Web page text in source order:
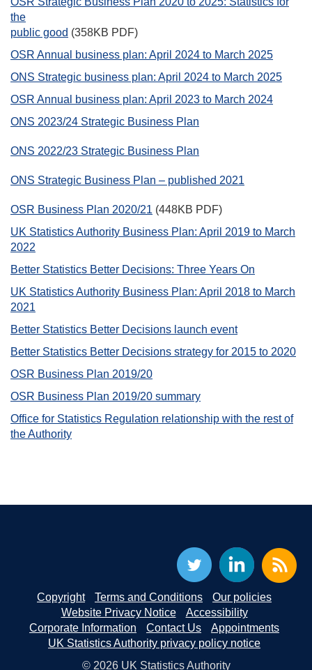
the
public good (358KB PDF)
OSR Annual business plan: April 2024 to March 2025
ONS Strategic business plan: April 2024 to March 2025
OSR Annual business plan: April 2023 to March 2024
ONS 2023/24 Strategic Business Plan
ONS 2022/23 Strategic Business Plan
ONS Strategic Business Plan – published 2021
OSR Business Plan 2020/21 (448KB PDF)
UK Statistics Authority Business Plan: April 2019 to March
2022
Better Statistics Better Decisions: Three Years On
UK Statistics Authority Business Plan: April 2018 to March
2021
Better Statistics Better Decisions launch event
Better Statistics Better Decisions strategy for 2015 to 2020
OSR Business Plan 2019/20
OSR Business Plan 2019/20 summary
Office for Statistics Regulation relationship with the rest of
the Authority
Copyright Terms and Conditions
Our policies
Website Privacy Notice
Accessibility
Corporate Information
Contact Us
Appointments
UK Statistics Authority privacy policy notice
© 2026 UK Statistics Authority